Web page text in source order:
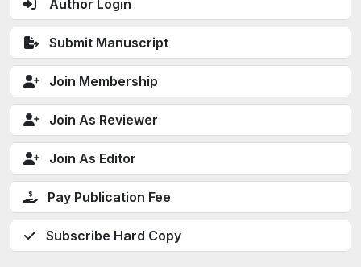
Author Login
Submit Manuscript
Join Membership
Join As Reviewer
Join As Editor
Pay Publication Fee
Subscribe Hard Copy